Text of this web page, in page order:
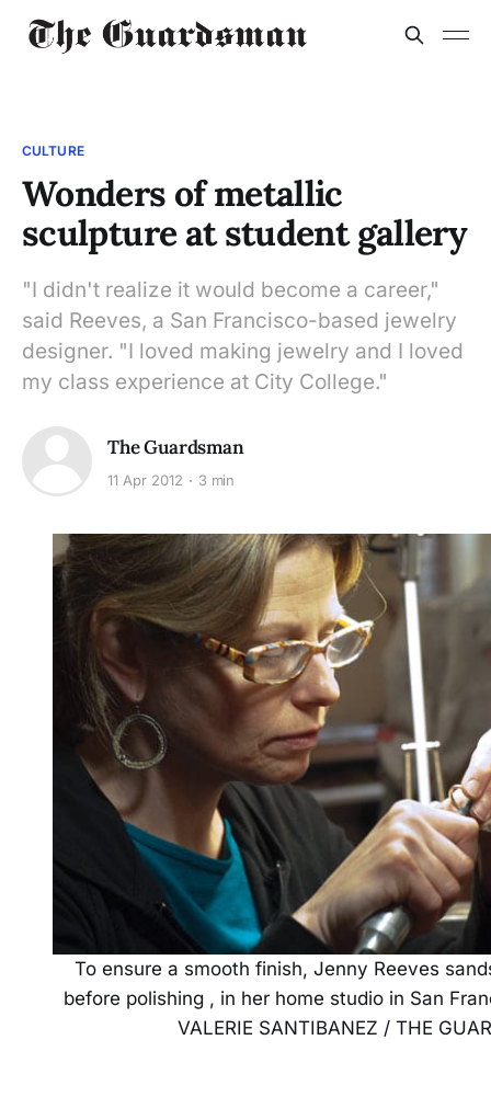
CULTURE
Wonders of metallic
sculpture at student gallery
"I didn't realize it would become a career,"
said Reeves, a San Francisco-based jewelry
designer. "I loved making jewelry and I loved
my class experience at City College."
The Guardsman
11 Apr 2012 3 min
To ensure a smooth finish, Jenny Reeves
before polishing , in her home studio in San
VALERIE SANTIBANEZ / THE